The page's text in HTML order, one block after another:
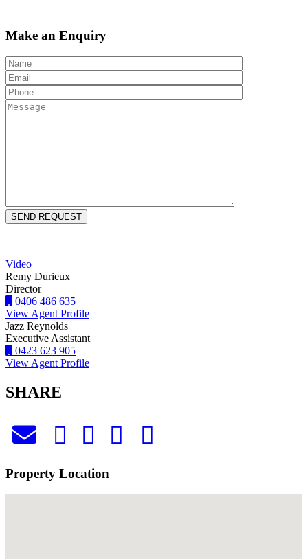
Make an Enquiry
Video
Remy Durieux
Director
0406 486 635
View Agent Profile
Jazz Reynolds
Executive Assistant
0423 623 905
View Agent Profile
SHARE
Property Location